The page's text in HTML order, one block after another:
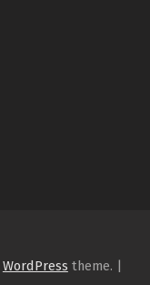
WordPress theme. |